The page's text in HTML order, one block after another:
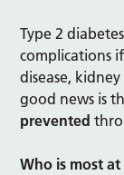
Type 2
complications
disease,
good news is
prevented
Who is most at